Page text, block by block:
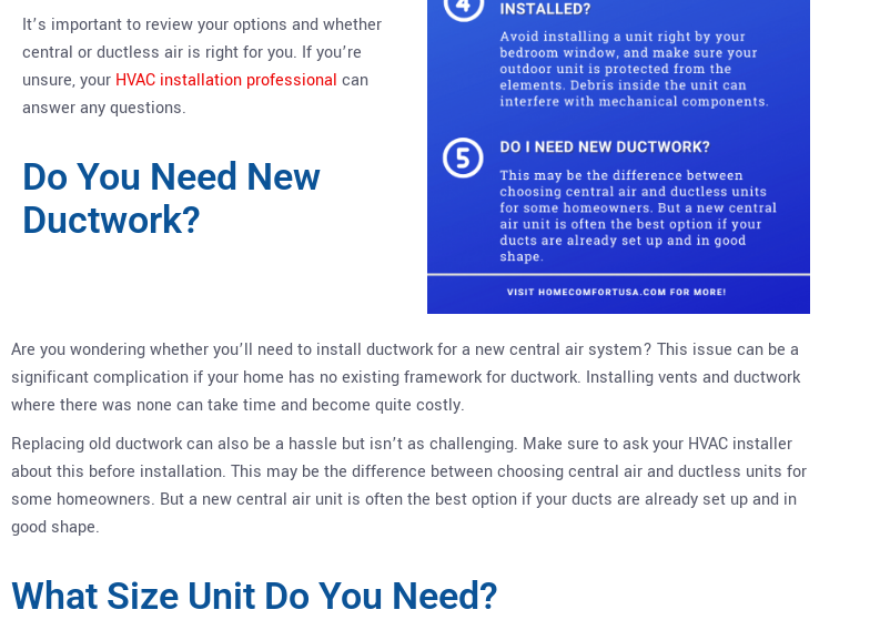
It’s important to review your options and whether
central or ductless air is right for you. If you’re
unsure, your HVAC installation professional can
answer any questions.
Do You Need New
Ductwork?
Are you wondering whether you’ll need to install ductwork for a new central air system? This issue can be a
significant complication if your home has no existing framework for ductwork. Installing vents and ductwork
where there was none can take time and become quite costly.
Replacing old ductwork can also be a hassle but isn’t as challenging. Make sure to ask your HVAC installer
about this before installation. This may be the difference between choosing central air and ductless units for
some homeowners. But a new central air unit is often the best option if your ducts are already set up and in
good shape.
What Size Unit Do You Need?